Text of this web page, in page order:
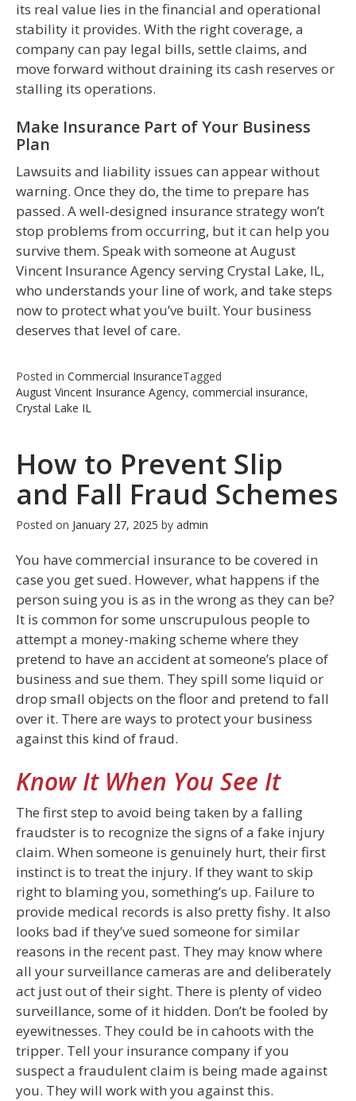
its real value lies in the financial and operational
stability it provides. With the right coverage, a
company can pay legal bills, settle claims, and
move forward without draining its cash reserves or
stalling its operations.
Make Insurance Part of Your Business
Plan
Lawsuits and liability issues can appear without
warning. Once they do, the time to prepare has
passed. A well-designed insurance strategy won’t
stop problems from occurring, but it can help you
survive them. Speak with someone at August
Vincent Insurance Agency serving Crystal Lake, IL,
who understands your line of work, and take steps
now to protect what you’ve built. Your business
deserves that level of care.
Posted in Commercial InsuranceTagged
August Vincent Insurance Agency, commercial insurance,
Crystal Lake IL
How to Prevent Slip
and Fall Fraud Schemes
Posted on January 27, 2025 by admin
You have commercial insurance to be covered in
case you get sued. However, what happens if the
person suing you is as in the wrong as they can be?
It is common for some unscrupulous people to
attempt a money-making scheme where they
pretend to have an accident at someone’s place of
business and sue them. They spill some liquid or
drop small objects on the floor and pretend to fall
over it. There are ways to protect your business
against this kind of fraud.
Know It When You See It
The first step to avoid being taken by a falling
fraudster is to recognize the signs of a fake injury
claim. When someone is genuinely hurt, their first
instinct is to treat the injury. If they want to skip
right to blaming you, something’s up. Failure to
provide medical records is also pretty fishy. It also
looks bad if they’ve sued someone for similar
reasons in the recent past. They may know where
all your surveillance cameras are and deliberately
act just out of their sight. There is plenty of video
surveillance, some of it hidden. Don’t be fooled by
eyewitnesses. They could be in cahoots with the
tripper. Tell your insurance company if you
suspect a fraudulent claim is being made against
you. They will work with you against this.